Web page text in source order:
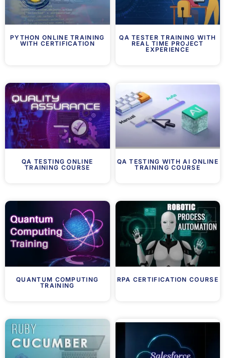
PYTHON ONLINE TRAINING
WITH CERTIFICATION
QA TESTER TRAINING WITH
REAL TIME PROJECT
EXPERIENCE
QA TESTING ONLINE
TRAINING COURSE
QA TESTING WITH AI ONLINE
TRAINING COURSE
QUANTUM COMPUTING
TRAINING
RPA CERTIFICATION COURSE